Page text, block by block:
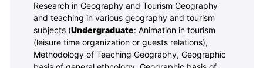
Research in Geography and Tourism Geography
and teaching in various geography and tourism
subjects (Undergraduate: Animation in tourism
(leisure time organization or guests relations),
Methodology of Teaching Geography, Geographic